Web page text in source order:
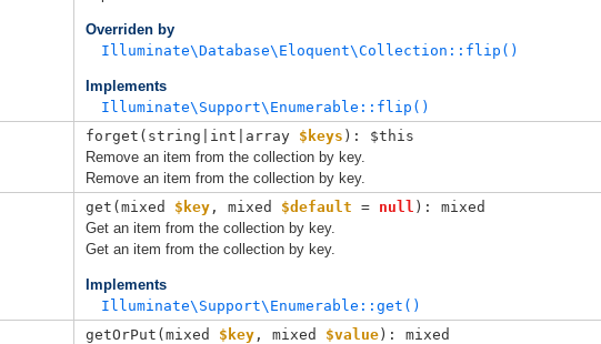
Overriden by
Illuminate\Database\Eloquent\Collection::flip()
Implements
Illuminate\Support\Enumerable::flip()
forget( string|int|array $keys ): $this
Remove an item from the collection by key.
Remove an item from the collection by key.
get(mixed $key , mixed $default = null ): mixed
Get an item from the collection by key.
Get an item from the collection by key.
Implements
Illuminate\Support\Enumerable::get()
getOrPut(mixed $key , mixed $value): mixed